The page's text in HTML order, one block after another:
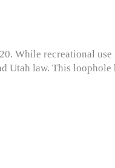
While recreational
Utah law. This loophole